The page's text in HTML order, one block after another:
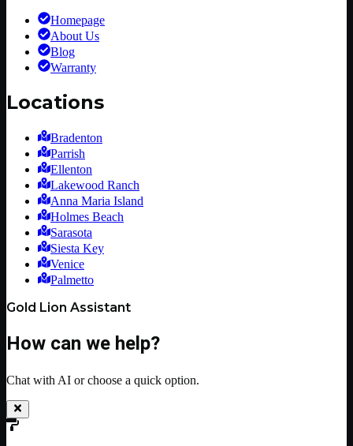
Homepage
About Us
Blog
Warranty
Locations
Bradenton
Parrish
Ellenton
Lakewood Ranch
Anna Maria Island
Holmes Beach
Sarasota
Siesta Key
Venice
Palmetto
Gold Lion Assistant
How can we help?
Chat with AI or choose a quick option.